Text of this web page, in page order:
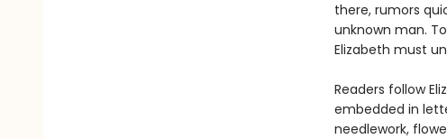
there, rumors
unknown man.
Elizabeth must
Readers follow
embedded in
needlework,